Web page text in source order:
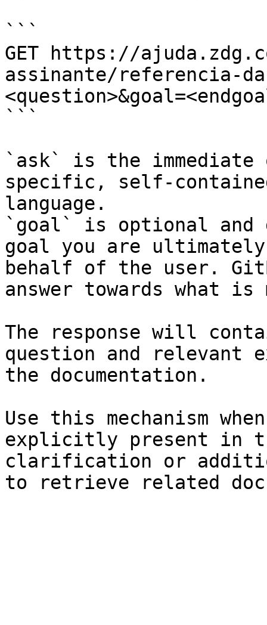
```
GET https://
assinante/referencia-
```
`ask` is the
specific, self-
language.
`goal` is optional and
goal you are
behalf of the user.
answer towards what
The response will
question and relevant
the documentation.
Use this mechanism
explicitly present in
clarification or